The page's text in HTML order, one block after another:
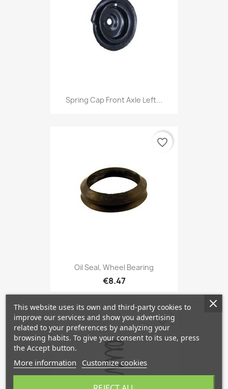
Spring Cap Front Axle Left...
Oil Seal, Wheel Bearing
€8.47
favorite_border
favorite_border
This website uses its own and third-party cookies to
improve our services and show you advertising
related to your preferences by analyzing your
browsing habits. To give your consent to its use, press
the Accept button.
More information Customize cookies